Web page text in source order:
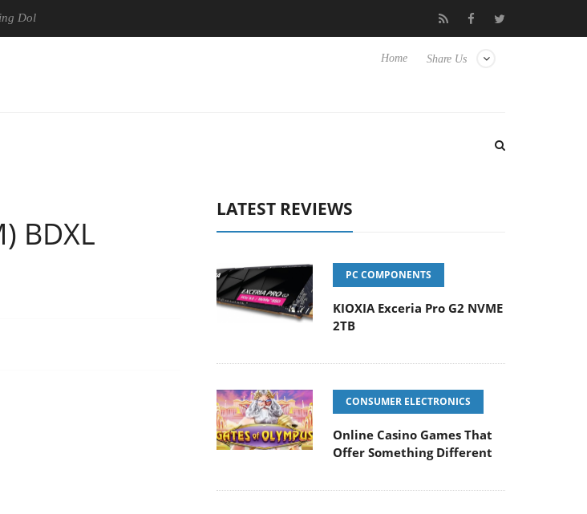
Advanced Picture Experience Yet to Hisense TVs Club3D releases its first fully passive 9 m USB4
Share Us
Home
BDXL
LATEST REVIEWS
PC COMPONENTS
KIOXIA Exceria Pro G2 NVME
2TB
CONSUMER ELECTRONICS
Online Casino Games That
Offer Something Different